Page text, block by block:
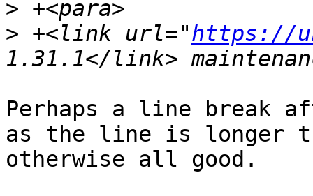
>
> +<link url="https://
Perhaps a line break
as the line is longer
otherwise all good.